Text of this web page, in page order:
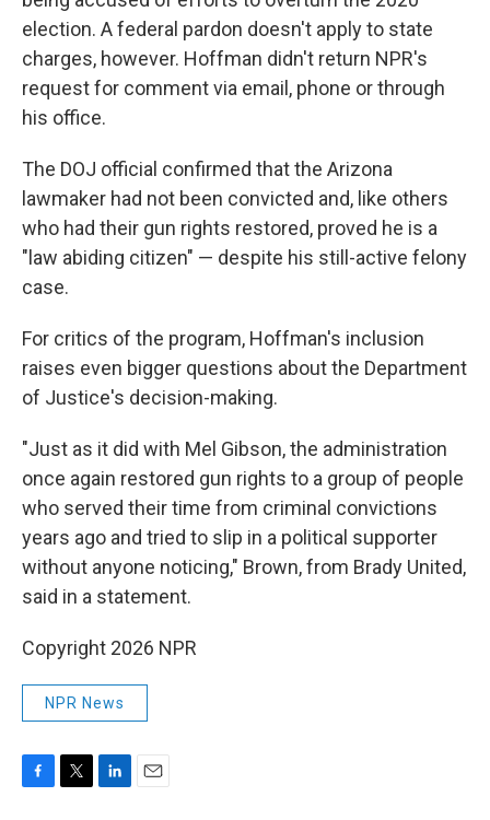
election. A federal pardon doesn't apply to state
charges, however. Hoffman didn't return NPR's
request for comment via email, phone or through
his office.
The DOJ official confirmed that the Arizona
lawmaker had not been convicted and, like others
who had their gun rights restored, proved he is a
"law abiding citizen" — despite his still-active felony
case.
For critics of the program, Hoffman's inclusion
raises even bigger questions about the Department
of Justice's decision-making.
"Just as it did with Mel Gibson, the administration
once again restored gun rights to a group of people
who served their time from criminal convictions
years ago and tried to slip in a political supporter
without anyone noticing," Brown, from Brady United,
said in a statement.
Copyright 2026 NPR
NPR News